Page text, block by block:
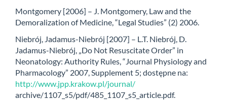
Montgomery [2006] – J. Montgomery, Law and the
Demoralization of Medicine, “Legal Studies” (2) 2006.
Niebrój, Jadamus-Niebrój [2007] – L.T. Niebrój, D.
Jadamus-Niebrój, „Do Not Resuscitate Order” in
Neonatology: Authority Rules, “Journal Physiology and
Pharmacology” 2007, Supplement 5; dostępne na:
http://www.jpp.krakow.pl/journal/
archive/1107_s5/pdf/485_1107_s5_article.pdf.